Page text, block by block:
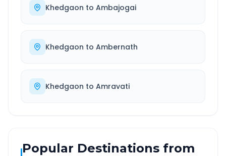
Khedgaon to Ambajogai
Khedgaon to Ambernath
Khedgaon to Amravati
Popular Destinations from